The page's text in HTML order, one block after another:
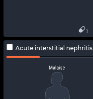
1
Acute interstitial nephritis